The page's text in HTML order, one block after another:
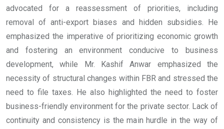
advocated for a reassessment of priorities, including
removal of anti-export biases and hidden subsidies. He
emphasized the imperative of prioritizing economic growth
and fostering an environment conducive to business
development, while Mr. Kashif Anwar emphasized the
necessity of structural changes within FBR and stressed the
need to file taxes. He also highlighted the need to foster
business-friendly environment for the private sector. Lack of
continuity and consistency is the main hurdle in the way of